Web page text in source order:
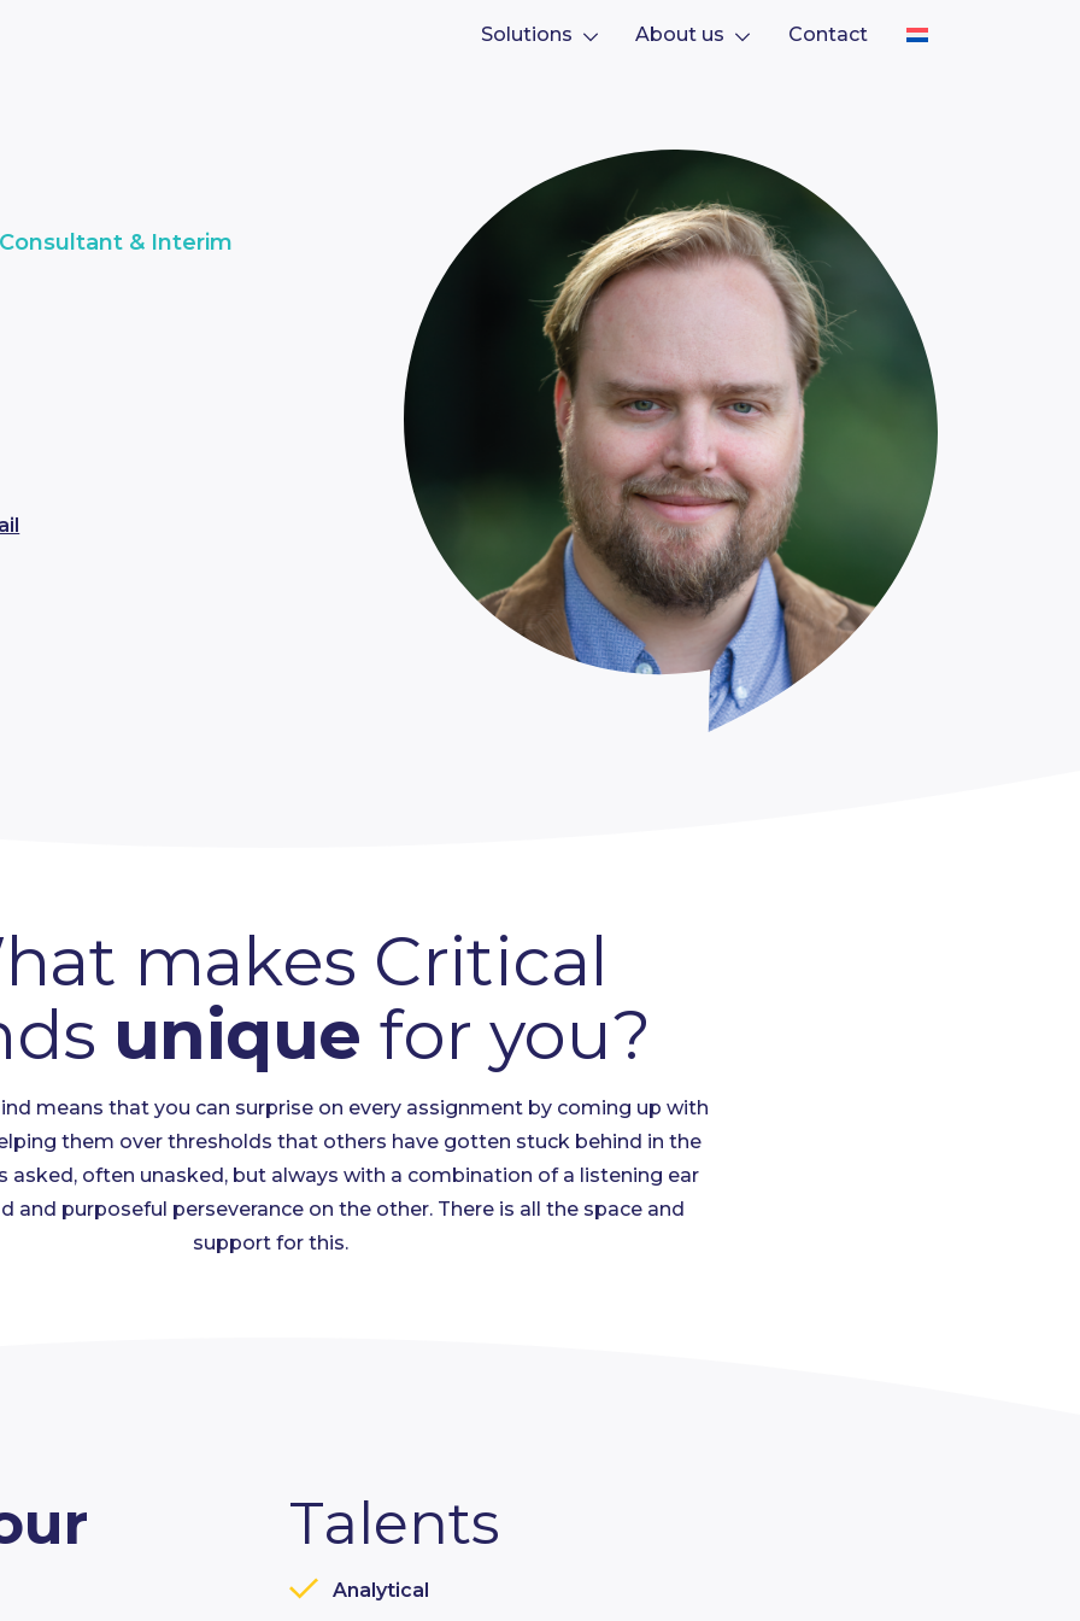
Solutions About us Contact
& Interim
makes Critical
uniquefor you?
means that you can surprise on every assignment by coming up with
them over thresholds that others have gotten stuck behind in the
asked, often unasked, but always with a combination of a listening ear
and purposeful perseverance on the other. There is all the space and
support for this.
Talents
Analytical